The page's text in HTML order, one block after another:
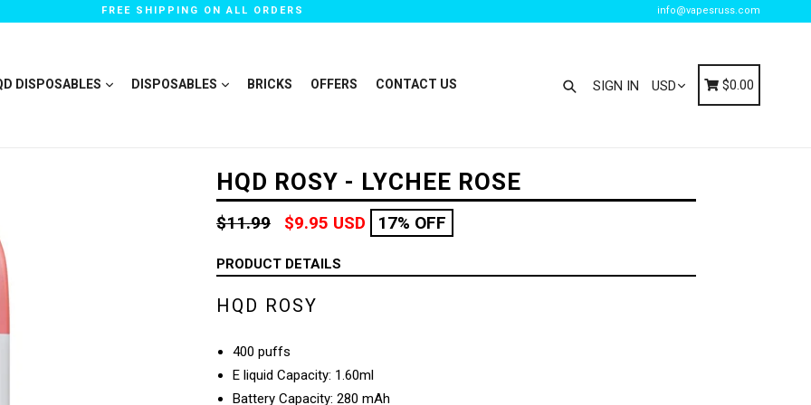
FREE SHIPPING ON ALL ORDERS info@vapesruss.com
DISPOSABLES DISPOSABLES BRICKS OFFERS CONTACT US Search
SIGN IN Cart
Cart
$0.00
HQD ROSY - LYCHEE ROSE
Regular
$11.99 $9.95 USD 17% OFF
PRODUCT DETAILS
HQD ROSY
400 puffs
E liquid Capacity: 1.60ml
Battery Capacity: 280 mAh